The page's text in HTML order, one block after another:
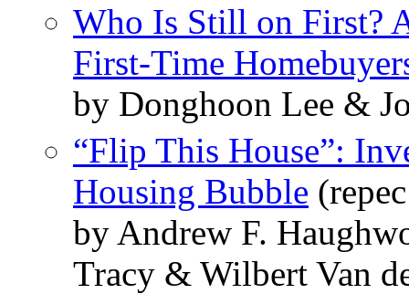
Who Is Still on First?
First‑Time
by Donghoon Lee &
“Flip This House”:
Housing Bubble
by Andrew F.
Tracy & Wilbert Van